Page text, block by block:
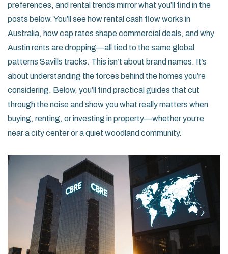
preferences, and rental trends mirror what you’ll find in the
posts below. You’ll see how rental cash flow works in
Australia, how cap rates shape commercial deals, and why
Austin rents are dropping—all tied to the same global
patterns Savills tracks. This isn’t about brand names. It’s
about understanding the forces behind the homes you’re
considering. Below, you’ll find practical guides that cut
through the noise and show you what really matters when
buying, renting, or investing in property—whether you’re
near a city center or a quiet woodland community.